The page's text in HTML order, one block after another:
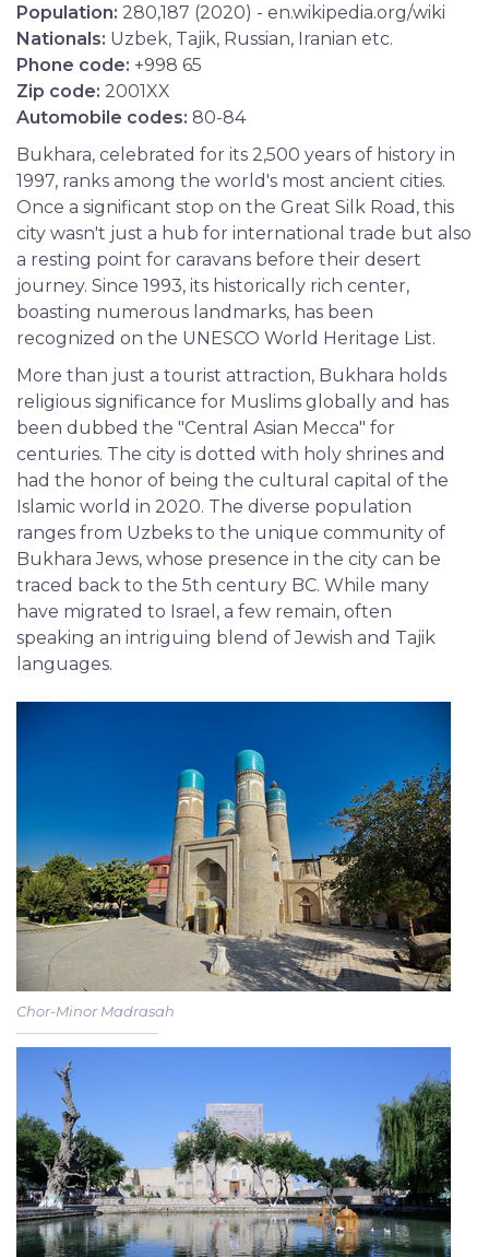
Population: 280,187 (2020) - en.wikipedia.org/wiki
Nationals: Uzbek, Tajik, Russian, Iranian etc.
Phone code: +998 65
Zip code: 2001XX
Automobile codes: 80-84
Bukhara, celebrated for its 2,500 years of history in
1997, ranks among the world's most ancient cities.
Once a significant stop on the Great Silk Road, this
city wasn't just a hub for international trade but also
a resting point for caravans before their desert
journey. Since 1993, its historically rich center,
boasting numerous landmarks, has been
recognized on the UNESCO World Heritage List.
More than just a tourist attraction, Bukhara holds
religious significance for Muslims globally and has
been dubbed the "Central Asian Mecca" for
centuries. The city is dotted with holy shrines and
had the honor of being the cultural capital of the
Islamic world in 2020. The diverse population
ranges from Uzbeks to the unique community of
Bukhara Jews, whose presence in the city can be
traced back to the 5th century BC. While many
have migrated to Israel, a few remain, often
speaking an intriguing blend of Jewish and Tajik
languages.
Chor-Minor Madrasah